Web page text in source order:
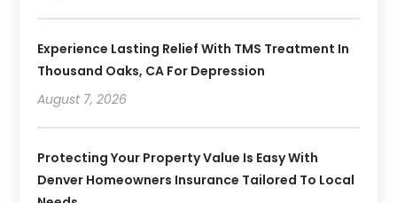
Experience Lasting Relief With TMS Treatment In
Thousand Oaks, CA For Depression
August 7, 2026
Protecting Your Property Value Is Easy With
Denver Homeowners Insurance Tailored To Local